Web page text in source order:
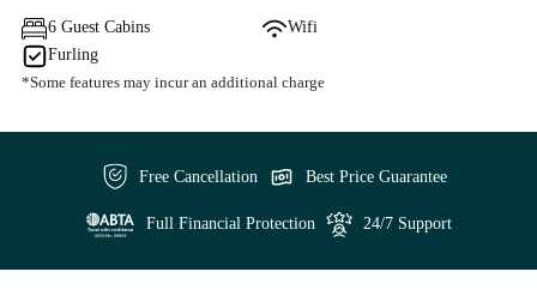
6 Guest Cabins
Wifi
Furling
*Some features may incur an additional charge
Free Cancellation Best Price Guarantee
Full Financial Protection 24/7 Support